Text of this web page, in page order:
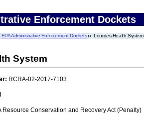
Enforcement Dockets
EPA Administrative Enforcement Dockets Lourdes Health System
System
RCRA-02-2017-7103
Resource Conservation and Recovery Act (Penalty)